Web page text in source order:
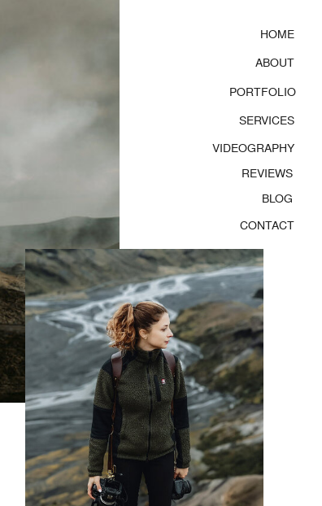
CONTACT
BLOG
SERVICES
PORTFOLIO
ABOUT
HOME
REVIEWS
VIDEOGRAPHY